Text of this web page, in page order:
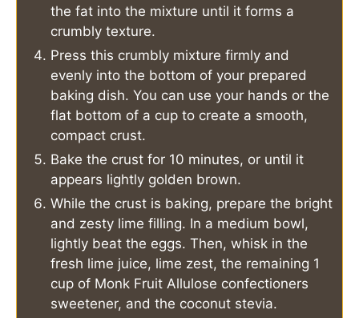
the fat into the mixture until it forms a
crumbly texture.
Press this crumbly mixture firmly and
evenly into the bottom of your prepared
baking dish. You can use your hands or the
flat bottom of a cup to create a smooth,
compact crust.
Bake the crust for 10 minutes, or until it
appears lightly golden brown.
While the crust is baking, prepare the bright
and zesty lime filling. In a medium bowl,
lightly beat the eggs. Then, whisk in the
fresh lime juice, lime zest, the remaining 1
cup of Monk Fruit Allulose confectioners
sweetener, and the coconut stevia.